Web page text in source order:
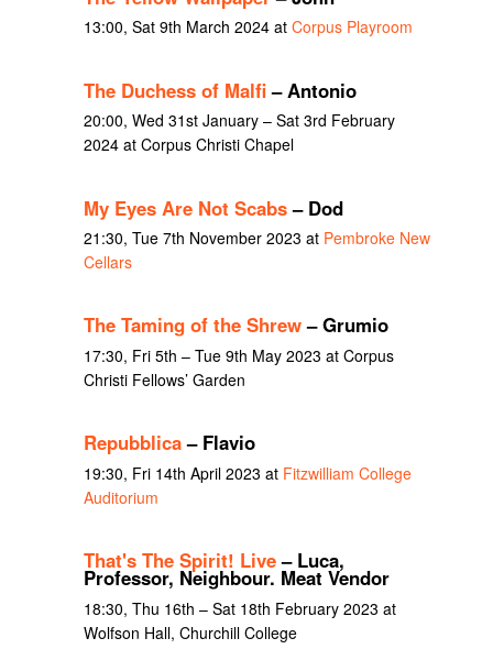
13:00, Sat 9th March 2024 at Corpus Playroom
The Duchess of Malfi– Antonio
20:00, Wed 31st January – Sat 3rd February
2024 at Corpus Christi Chapel
My Eyes Are Not Scabs– Dod
21:30, Tue 7th November 2023 at Pembroke New
Cellars
The Taming of the Shrew– Grumio
17:30, Fri 5th – Tue 9th May 2023 at Corpus
Christi Fellows’ Garden
Repubblica– Flavio
19:30, Fri 14th April 2023 at Fitzwilliam College
Auditorium
That's The Spirit! Live– Luca,
Professor, Neighbour. Meat Vendor
18:30, Thu 16th – Sat 18th February 2023 at
Wolfson Hall, Churchill College